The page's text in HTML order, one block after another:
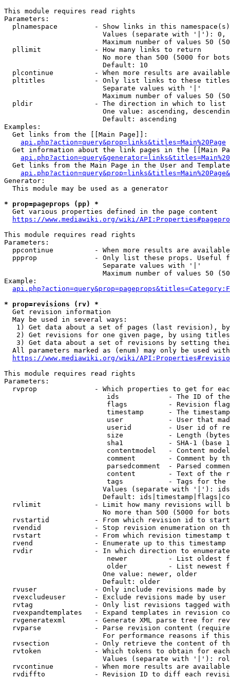
This module requires read rights
Parameters:
plnamespace         - Show links in this
Values (separate with '|'):
Maximum number of values 50
  pllimit             - How many links to return
No more than 500 (5000 for
                        Default: 10
plcontinue          - When more results are
pltitles            - Only list links to these
                        Separate values with '|'
Maximum number of values 50
  pldir               - The direction in which to list
One value: ascending,
                        Default: ascending
Examples:
  Get links from the [[Main Page]]:
api.php?action=query&prop=links&titles=Main%20Page
Get information about the link pages in the [[Main
Get links from the Main Page in the User and
Generator:
  This module may be used as a generator
* prop=pageprops (pp) *
  Get various properties defined in the page content
https://www.mediawiki.org/wiki/
This module requires read rights
Parameters:
ppcontinue          - When more results are
ppprop              - Only list these props. Useful
                        Separate values with '|'
Maximum number of values 50
Example:
* prop=revisions (rv) *
  Get revision information
  May be used in several ways:
1) Get data about a set of pages (last revision),
2) Get revisions for one given page, by using
3) Get data about a set of revisions by setting
All parameters marked as (enum) may only be used
https://www.mediawiki.org/wiki/
This module requires read rights
Parameters:
rvprop              - Which properties to get for
ids            - The ID of
flags          - Revision
timestamp      - The
user           - User that
userid         - User id of
size           - Length
sha1           - SHA-1 (base
contentmodel   - Content
comment        - Comment by
parsedcomment  - Parsed
content        - Text of the
tags           - Tags for the
Values (separate with '|'):
Default:
rvlimit             - Limit how many revisions will
No more than 500 (5000 for
rvstartid           - From which revision id to
rvendid             - Stop revision enumeration on
rvstart             - From which revision timestamp
rvend               - Enumerate up to this timestamp
rvdir               - In which direction to
newer          - List oldest
older          - List newest
                        One value: newer, older
                        Default: older
rvuser              - Only include revisions made by
rvexcludeuser       - Exclude revisions made by user
rvtag               - Only list revisions tagged
rvexpandtemplates   - Expand templates in revision
rvgeneratexml       - Generate XML parse tree for
rvparse             - Parse revision content
For performance reasons if
rvsection           - Only retrieve the content of
rvtoken             - Which tokens to obtain for
Values (separate with '|'):
rvcontinue          - When more results are
rvdiffto            - Revision ID to diff each